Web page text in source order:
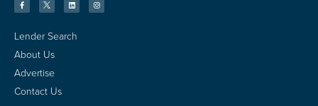
Lender Search
About Us
Advertise
Contact Us